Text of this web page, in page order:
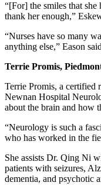
“[For] the smiles that
thank her enough,”
“Nurses have so many
anything else,” Eason
Terrie Promis,
Terrie Promis, a certified
Newnan Hospital
about the brain and how
“Neurology is such a
who has worked in the
She assists Dr. Qing Ni
patients with seizures,
dementia, and psychotic